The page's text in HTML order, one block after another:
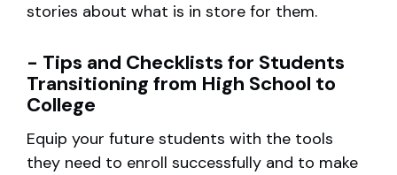
stories about what is in store for them.
- Tips and Checklists for Students
Transitioning from High School to
College
Equip your future students with the tools
they need to enroll successfully and to make